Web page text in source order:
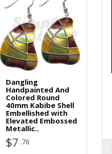
Dangling
Handpainted And
Colored Round
40mm Kabibe Shell
Embellished with
Elevated Embossed
Metallic..
$7 .76